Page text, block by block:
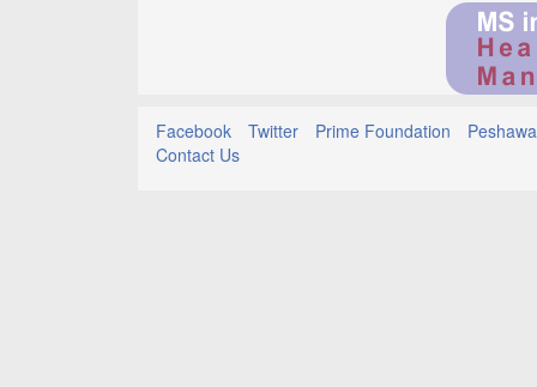
Facebook Twitter Prime Foundation
Contact Us